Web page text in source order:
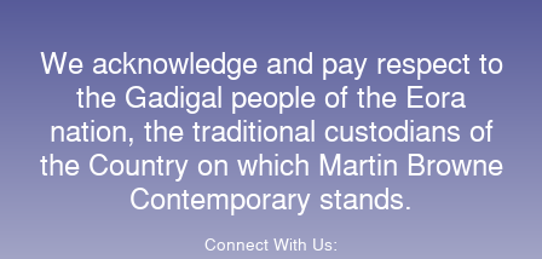
We acknowledge and pay respect to
the Gadigal people of the Eora
nation, the traditional custodians of
the Country on which Martin Browne
Contemporary stands.
Connect With Us: